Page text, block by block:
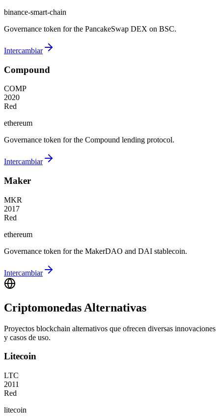
binance-smart-chain
Governance token for the PancakeSwap DEX on BSC.
Intercambiar
Compound
COMP
2020
Red
ethereum
Governance token for the Compound lending protocol.
Intercambiar
Maker
MKR
2017
Red
ethereum
Governance token for the MakerDAO and DAI stablecoin.
Intercambiar
Criptomonedas Alternativas
Proyectos blockchain alternativos que ofrecen diversas innovaciones
y casos de uso.
Litecoin
LTC
2011
Red
litecoin